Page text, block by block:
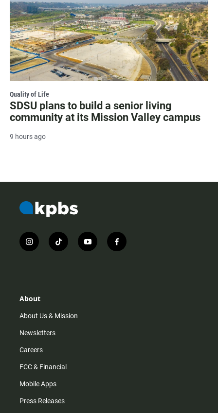
Quality of Life
SDSU plans to build a senior living
community at its Mission Valley campus
9 hours ago
i
n
r
m
t
i
y
o
f
a
About
About Us & Mission
Newsletters
Careers
FCC & Financial
Mobile Apps
Press Releases